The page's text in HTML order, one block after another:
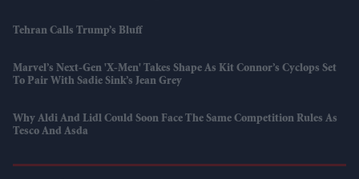
Tehran Calls Trump’s Bluff
Marvel’s Next-Gen 'X-Men' Takes Shape As Kit Connor’s Cyclops Set
To Pair With Sadie Sink’s Jean Grey
Why Aldi And Lidl Could Soon Face The Same Competition Rules As
Tesco And Asda